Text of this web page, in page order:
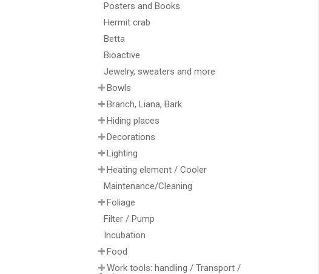
Posters and Books
Hermit crab
Betta
Bioactive
Jewelry, sweaters and more
Bowls
Branch, Liana, Bark
Hiding places
Decorations
Lighting
Heating element / Cooler
Maintenance/Cleaning
Foliage
Filter / Pump
Incubation
Food
Work tools: handling / Transport /